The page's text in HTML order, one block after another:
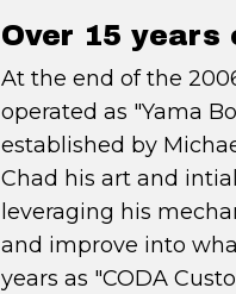
Over 15 years
At the end of the
operated as "Yama
established by
Chad his art and
leveraging his
and improve into
years as "CODA